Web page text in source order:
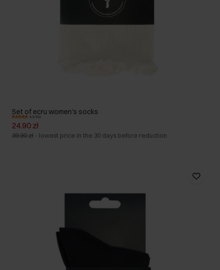
Set of ecru women's socks
4.9 (12)
24.90 zł
39.90 zł - lowest price in the 30 days before reduction